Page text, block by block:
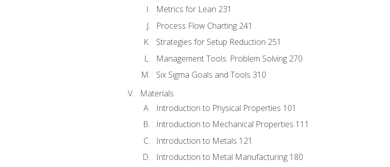
Metrics for Lean 231
Process Flow Charting 241
Strategies for Setup Reduction 251
Management Tools: Problem Solving 270
Six Sigma Goals and Tools 310
Materials
Introduction to Physical Properties 101
Introduction to Mechanical Properties 111
Introduction to Metals 121
Introduction to Metal Manufacturing 180